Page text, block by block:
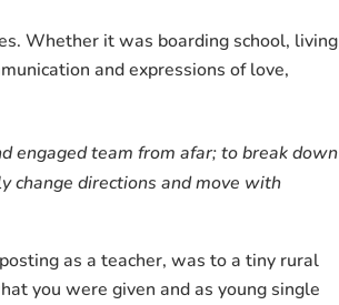
Whether it was boarding school, living
and expressions of love,
engaged team from afar; to break down
change directions and move with
as a teacher, was to a tiny rural
you were given and as young single